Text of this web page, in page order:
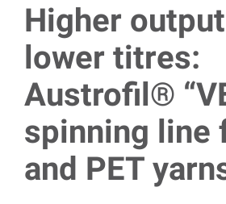
Higher
lower titres:
Austrofil®
spinning line
and PET